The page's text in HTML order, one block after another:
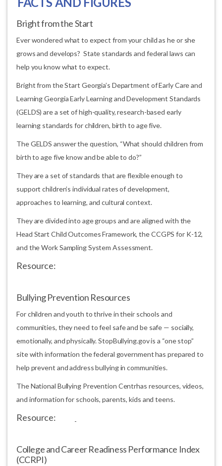
Bright from the Start
Ever wondered what to expect from your child as he or she
grows and develops? State standards and federal laws can
help you know what to expect.
Bright from the Start Georgia’s Department of Early Care and
Learning Georgia Early Learning and Development Standards
(GELDS) are a set of high-quality, research-based early
learning standards for children, birth to age five.
The GELDS answer the question, “What should children from
birth to age five know and be able to do?”
They are a set of standards that are flexible enough to
support children’s individual rates of development,
approaches to learning, and cultural context.
They are divided into age groups and are aligned with the
Head Start Child Outcomes Framework, the CCGPS for K-12,
and the Work Sampling System Assessment.
Resource:
Bullying Prevention Resources
For children and youth to thrive in their schools and
communities, they need to feel safe and be safe — socially,
emotionally, and physically. StopBullying.gov is a “one stop”
site with information the federal government has prepared to
help prevent and address bullying in communities.
The National Bullying Prevention Centrhas resources, videos,
and information for schools, parents, kids and teens.
Resource:
College and Career Readiness Performance Index
(CCRPI)